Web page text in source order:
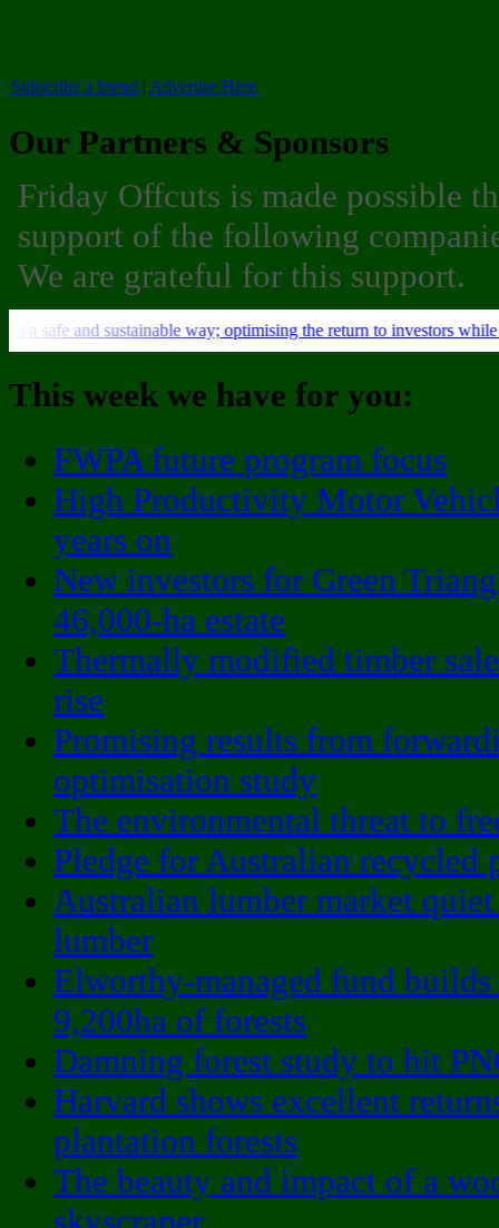
Subscribe a friend | Advertise Here
Our Partners & Sponsors
Friday Offcuts is made possible
support of the following
We are grateful for this support.
This week we have for you:
FWPA future program focus
High Productivity Motor
years on
New investors for Green
46,000-ha estate
Thermally modified timber
rise
Promising results from
optimisation study
The environmental threat to
Pledge for Australian recycled
Australian lumber market
lumber
Elworthy-managed fund builds
9,200ha of forests
Damning forest study to hit
Harvard shows excellent
plantation forests
The beauty and impact of a